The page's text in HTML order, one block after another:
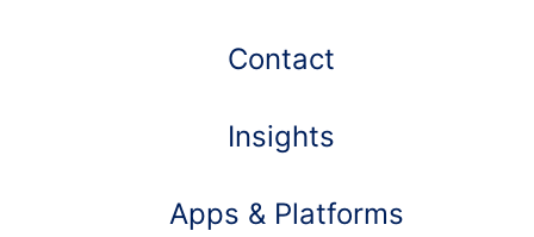
Contact
Insights
Apps & Platforms